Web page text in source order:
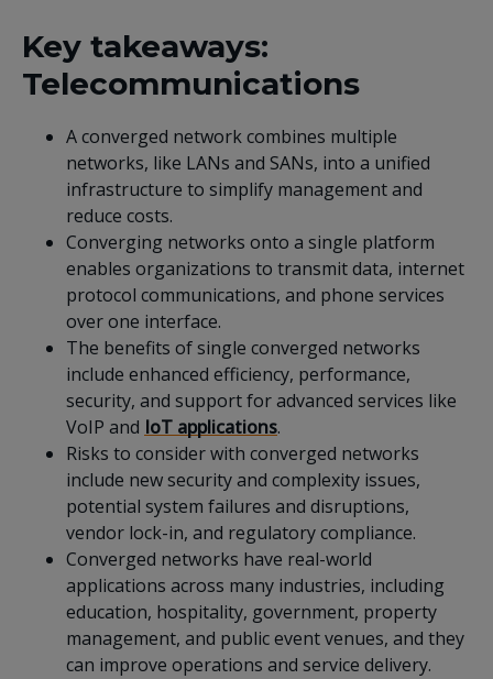
Key takeaways:
Telecommunications
A converged network combines multiple
networks, like LANs and SANs, into a unified
infrastructure to simplify management and
reduce costs.
Converging networks onto a single platform
enables organizations to transmit data, internet
protocol communications, and phone services
over one interface.
The benefits of single converged networks
include enhanced efficiency, performance,
security, and support for advanced services like
VoIP and IoT applications.
Risks to consider with converged networks
include new security and complexity issues,
potential system failures and disruptions,
vendor lock-in, and regulatory compliance.
Converged networks have real-world
applications across many industries, including
education, hospitality, government, property
management, and public event venues, and they
can improve operations and service delivery.